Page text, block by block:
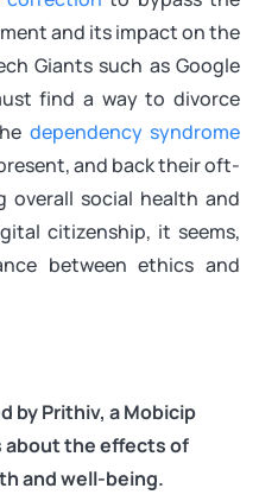
and its impact on the
Giants such as Google
find a way to divorce
dependency syndrome
and back their oft-
overall social health and
citizenship, it seems,
between ethics and
by Prithiv, a Mobicip
about the effects of
and well-being.